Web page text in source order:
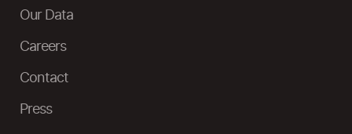
Our Data
Careers
Contact
Press